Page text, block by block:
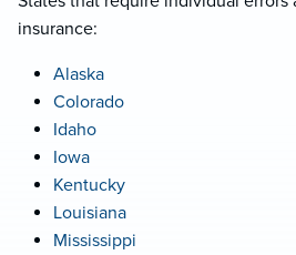
insurance:
Alaska
Colorado
Idaho
Iowa
Kentucky
Louisiana
Mississippi